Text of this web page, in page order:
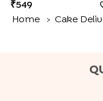
549
Home
> Cake